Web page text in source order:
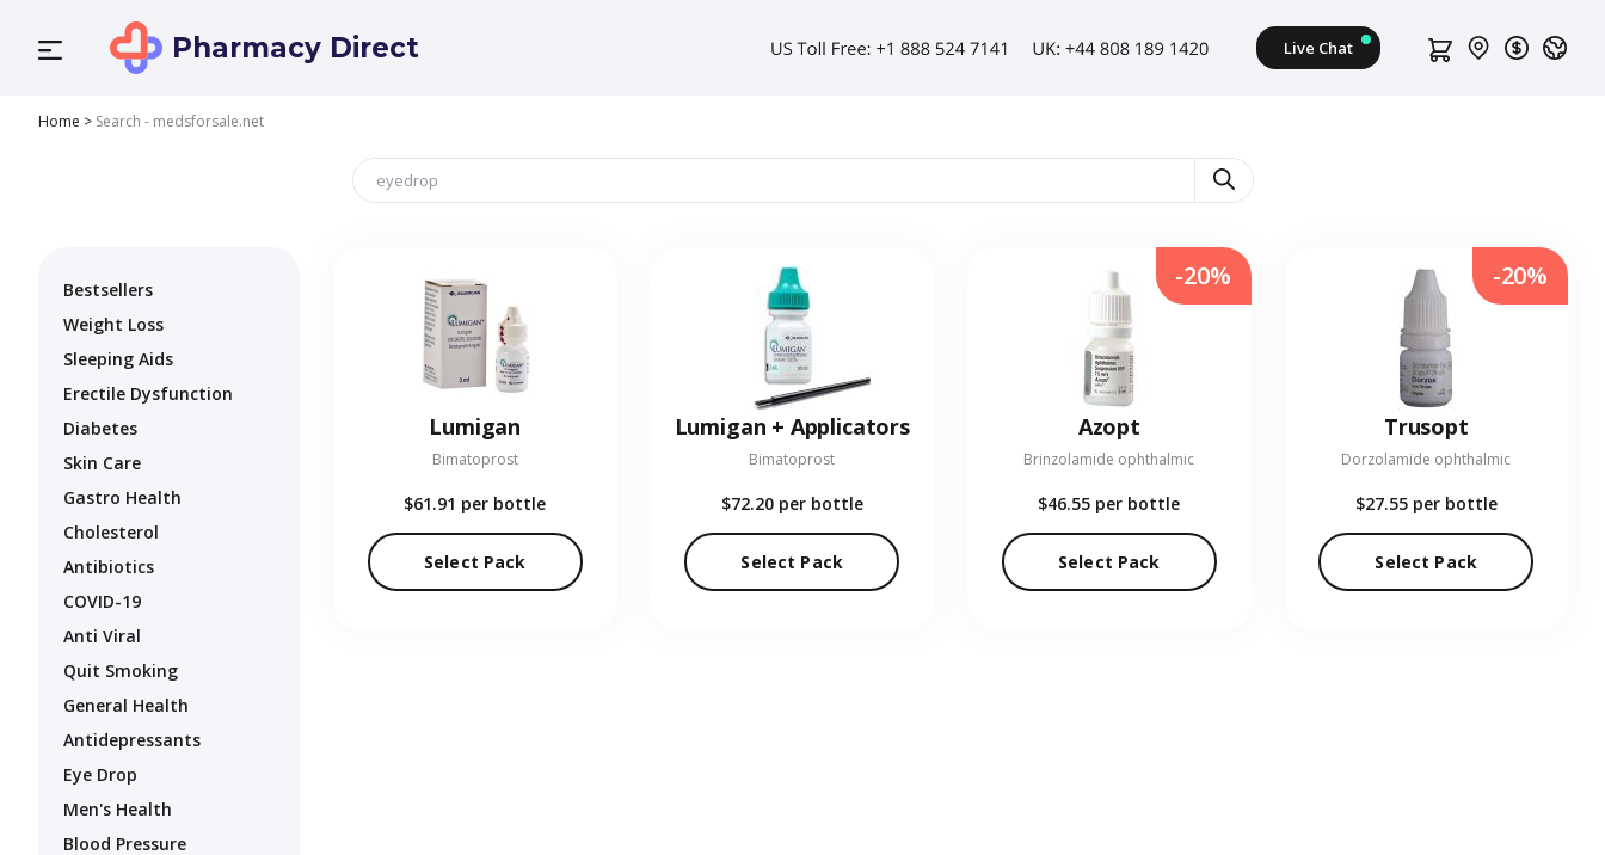
Pharmacy Direct
Home > Search - medsforsale.net
Bestsellers
Weight Loss
Sleeping Aids
Erectile Dysfunction
Diabetes
Skin Care
Gastro Health
Cholesterol
Antibiotics
COVID-19
Anti Viral
Quit Smoking
General Health
Antidepressants
Eye Drop
Men's Health
Blood Pressure
Lumigan
Bimatoprost
$61.91 per bottle
Select Pack
Lumigan + Applicators
Bimatoprost
$72.20 per bottle
Select Pack
Azopt
Brinzolamide ophthalmic
$46.55 per bottle
Select Pack
-20%
Trusopt
Dorzolamide ophthalmic
$27.55 per bottle
Select Pack
-20%